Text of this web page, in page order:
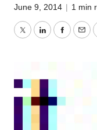
June 9, 2014 | 1 min
TwitterLinkedIn